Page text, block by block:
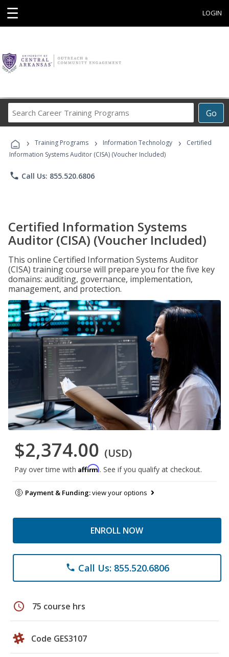
☰ LOGIN
Go
Career
Programs
› Training Programs › Information Technology ›
Certified
Information Systems Auditor (CISA) (Voucher Included)
phone Call Us: 855.520.6806
Certified Information Systems
Auditor (CISA) (Voucher Included)
This online Certified Information Systems Auditor
(CISA) training course will prepare you for the five key
domains: auditing, governance, implementation,
management, and protection.
$2,374.00 (USD)
Pay over time with Affirm. See if you qualify at checkout.
Payment & Funding:view your options
ENROLL NOW
phone Call Us: 855.520.6806
schedule 75 course hrs
Code GES3107